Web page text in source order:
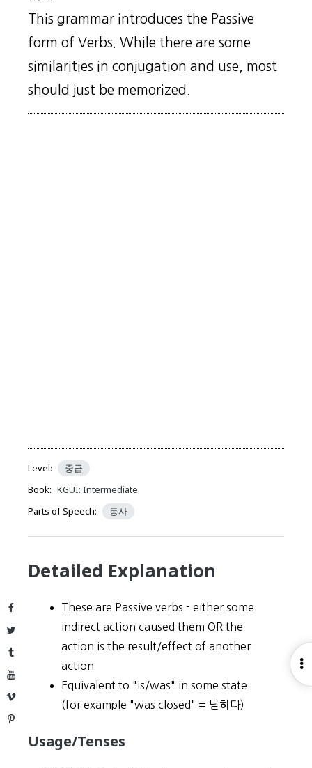
Facebook
Twitter
Tumblr
YouTube
Vimeo
Pinterest
This grammar introduces the Passive
form of Verbs. While there are some
similarities in conjugation and use, most
should just be memorized.
Level:
중급
Book: KGUI: Intermediate
Parts of Speech:
동사
Detailed Explanation
These are Passive verbs - either some
indirect action caused them OR the
action is the result/effect of another
action
Equivalent to "is/was" in some state
(for example "was closed" = 닫히 다)
Usage/Tenses